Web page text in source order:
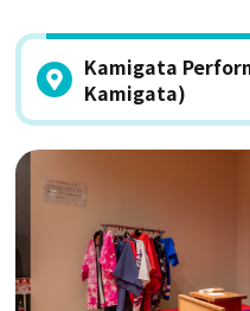
Kamigata
Kamigata)